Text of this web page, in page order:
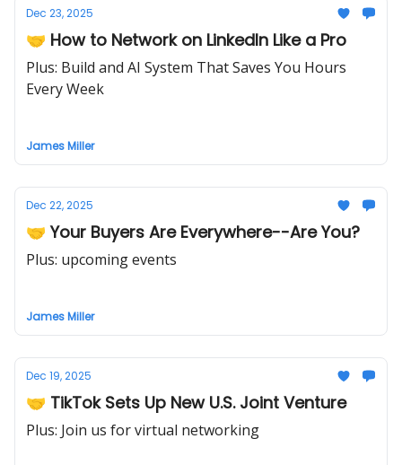
Dec 23, 2025
🤝 How to Network on LinkedIn Like a Pro
Plus: Build and AI System That Saves You Hours
Every Week
James Miller
Dec 22, 2025
🤝 Your Buyers Are Everywhere--Are You?
Plus: upcoming events
James Miller
Dec 19, 2025
🤝 TikTok Sets Up New U.S. Joint Venture
Plus: Join us for virtual networking